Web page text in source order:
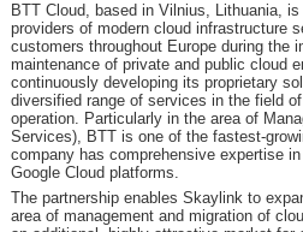
BTT Cloud, based in Vilnius, Lithuania,
providers of modern cloud infrastructure
customers throughout Europe during the
maintenance of private and public cloud
continuously developing its proprietary
diversified range of services in the field
operation. Particularly in the area of
Services), BTT is one of the fastest-
company has comprehensive expertise
Google Cloud platforms.
The partnership enables Skaylink to
area of management and migration of